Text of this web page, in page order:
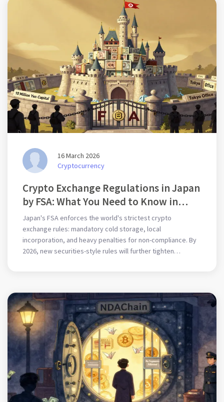
16 March 2026
Cryptocurrency
Crypto Exchange Regulations in Japan
by FSA: What You Need to Know in
2026
Japan's FSA enforces the world's strictest crypto
exchange rules: mandatory cold storage, local
incorporation, and heavy penalties for non-compliance. By
2026, new securities-style rules will further tighten